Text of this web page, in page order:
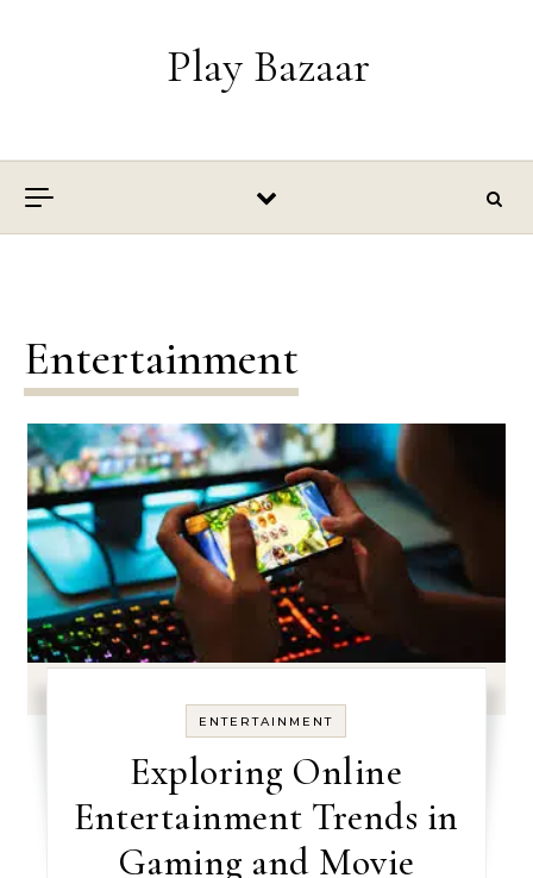
Play Bazaar
Entertainment
ENTERTAINMENT
Exploring Online
Entertainment Trends in
Gaming and Movie